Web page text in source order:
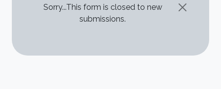
STATUS MESSAGE
Sorry...This form is closed to new
submissions.